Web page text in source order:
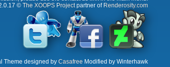
© The XOOPS Projectpartner of Renderosity.com
Theme designed by Casafree Modified by Winterhawk